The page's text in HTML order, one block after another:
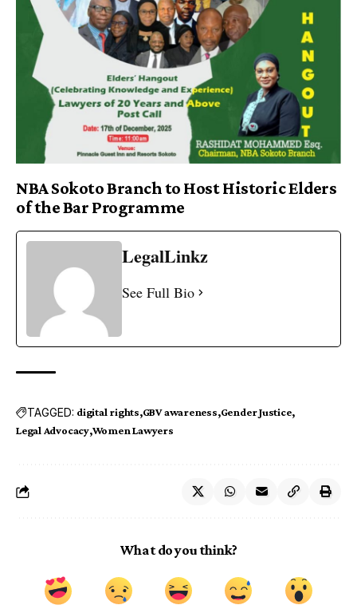
NBA Sokoto Branch to Host Historic Elders
of the Bar Programme
LegalLinkz
See Full Bio
TAGGED: digital rights GBV awareness Gender Justice
Legal Advocacy Women Lawyers
What do you think?